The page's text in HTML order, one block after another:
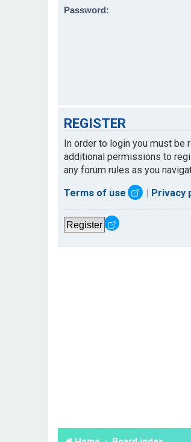
Password:
REGISTER
In order to login you must be
additional permissions to
any forum rules as you
Terms of use | Privacy
Register